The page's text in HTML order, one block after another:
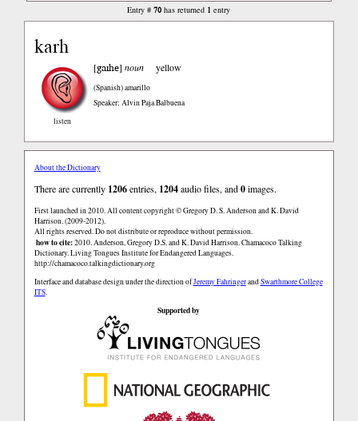
Entry #70 has returned 1 entry
karh
listen
[gaɪhe]noun yellow
(Spanish)amarillo
Speaker: Alvin Paja Balbuena
About the Dictionary
There are currently 1206entries, 1204audio files, and0images.
First launched in 2010. All content copyright © Gregory D. S. Anderson and K. David
Harrison. (2009-2012).
All rights reserved. Do not distribute or reproduce without permission.
how to cite:2010. Anderson, Gregory D.S. and K. David Harrison. Chamacoco Talking
Dictionary. Living Tongues Institute for Endangered Languages.
http://chamacoco.talkingdictionary.org
Interface and database design under the direction ofJeremy FahringerandSwarthmore College
ITS.
Supported by